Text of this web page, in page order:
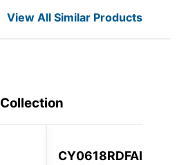
View All Similar Products
Collection
CY0618RDFAINC,